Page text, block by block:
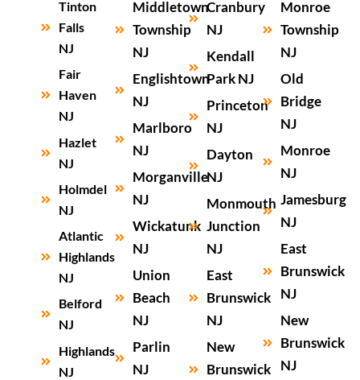
Tinton
Falls
NJ
Fair
Haven
NJ
Hazlet
NJ
Holmdel
NJ
Atlantic
Highlands
NJ
Belford
NJ
Highlands
NJ
Middletown
Township
NJ
Englishtown
NJ
Marlboro
NJ
Morganville
NJ
Wickatunk
NJ
Union
Beach
NJ
Parlin
NJ
Cranbury
NJ
Kendall
Park NJ
Princeton
NJ
Dayton
NJ
Monmouth
Junction
NJ
East
Brunswick
NJ
New
Brunswick
Monroe
Township
NJ
Old
Bridge
NJ
Monroe
NJ
Jamesburg
NJ
East
Brunswick
NJ
New
Brunswick
NJ